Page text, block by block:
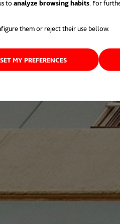
to analyze browsing habits. For
them or reject their use bellow.
SET MY PREFERENCES